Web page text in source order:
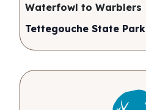
Waterfowl to Warblers
Tettegouche State Park